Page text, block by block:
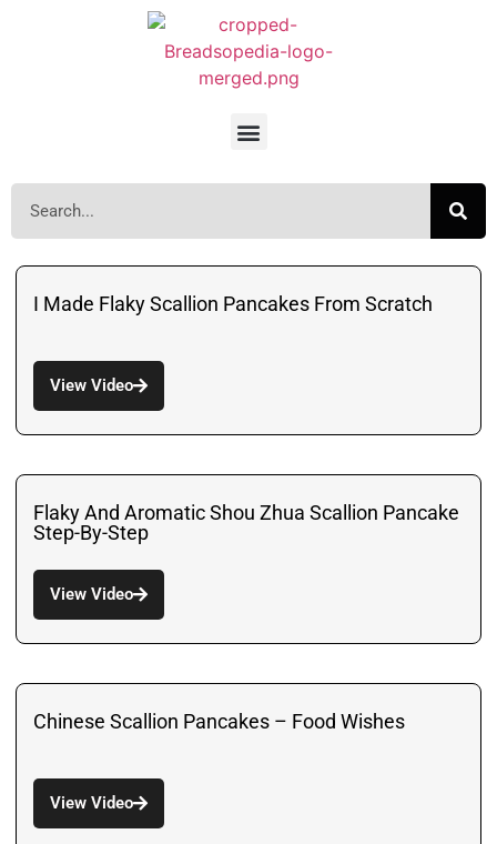
I Made Flaky Scallion Pancakes From Scratch
View Video
Flaky And Aromatic Shou Zhua Scallion Pancake
Step-By-Step
View Video
Chinese Scallion Pancakes – Food Wishes
View Video